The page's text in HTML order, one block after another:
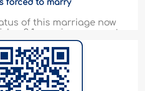
forced to marry
of this marriage now
1-marriage was not
free will of a boy but he did
nikah 2-boy and girl do
relationship after
of marriage 3- boy swor
of family members ,that